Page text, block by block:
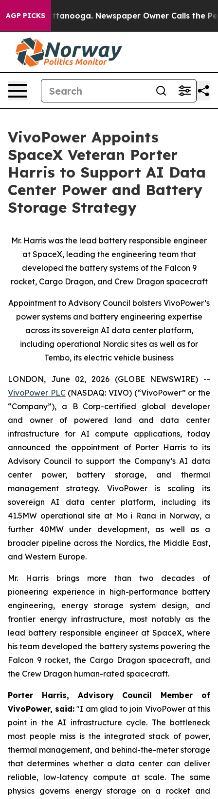
AGP PICKS
Chattanooga. Newspaper Owner Calls the People
VivoPower Appoints
SpaceX Veteran Porter
Harris to Support AI Data
Center Power and Battery
Storage Strategy
Mr. Harris was the lead battery responsible engineer
at SpaceX, leading the engineering team that
developed the battery systems of the Falcon 9
rocket, Cargo Dragon, and Crew Dragon spacecraft
Appointment to Advisory Council bolsters VivoPower’s
power systems and battery engineering expertise
across its sovereign AI data center platform,
including operational Nordic sites as well as for
Tembo, its electric vehicle business
LONDON, June 02, 2026 (GLOBE NEWSWIRE) --
VivoPower PLC(NASDAQ: VIVO) (“VivoPower” or the
“Company”), a B Corp-certified global developer
and owner of powered land and data center
infrastructure for AI compute applications, today
announced the appointment of Porter Harris to its
Advisory Council to support the Company’s AI data
center power, battery storage, and thermal
management strategy. VivoPower is scaling its
sovereign AI data center platform, including its
41.5MW operational site at Mo i Rana in Norway, a
further 40MW under development, as well as a
broader pipeline across the Nordics, the Middle East,
and Western Europe.
Mr. Harris brings more than two decades of
pioneering experience in high-performance battery
engineering, energy storage system design, and
frontier energy infrastructure, most notably as the
lead battery responsible engineer at SpaceX, where
his team developed the battery systems powering the
Falcon 9 rocket, the Cargo Dragon spacecraft, and
the Crew Dragon human-rated spacecraft.
Porter Harris, Advisory Council Member of
VivoPower, said: "I am glad to join VivoPower at this
point in the AI infrastructure cycle. The bottleneck
most people miss is the integrated stack of power,
thermal management, and behind-the-meter storage
that determines whether a data center can deliver
reliable, low-latency compute at scale. The same
physics governs energy storage on a rocket and